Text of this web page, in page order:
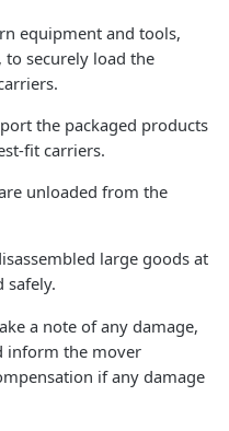
equipment and tools,
to securely load the
the packaged products
fit carriers.
unloaded from the
large goods at
safely.
a note of any damage,
inform the mover
if any damage